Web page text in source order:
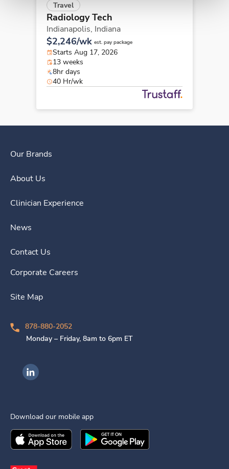
Travel
Radiology Tech
Indianapolis, Indiana
$2,246/wk est. pay package
Starts Aug 17, 2026
13 weeks
8hr days
40 Hr/wk
Our Brands
About Us
Clinician Experience
News
Contact Us
Corporate Careers
Site Map
878-880-2052
Monday – Friday, 8am to 6pm ET
Ingenovis Health on LinkedIn
Download our mobile app
Download theIngenovis HealthMobile App on the
Download theIngenovis Health